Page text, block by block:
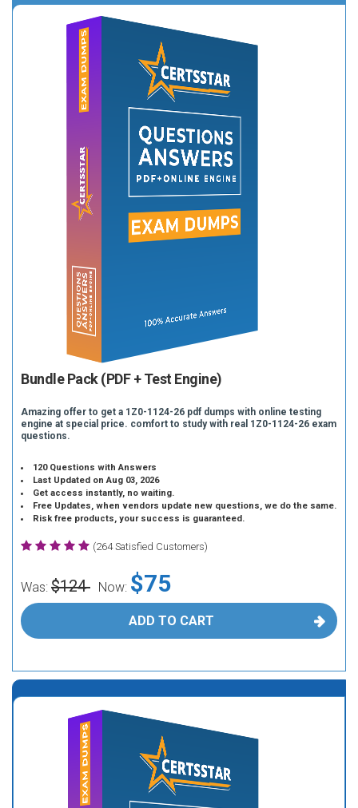
Bundle Pack (PDF + Test Engine)
Amazing offer to get a 1Z0-1124-26 pdf dumps with online testing
engine at special price. comfort to study with real 1Z0-1124-26 exam
questions.
120 Questions with Answers
Last Updated on Aug 03, 2026
Get access instantly, no waiting.
Free Updates, when vendors update new questions, we do the same.
Risk free products, your success is guaranteed.
(264 Satisfied Customers)
Was: $124 Now: $75
ADD TO CART